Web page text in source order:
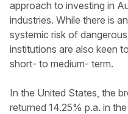
approach to investing in
industries. While there is
systemic risk of
institutions are also keen
short- to medium- term.
In the United States, the
returned 14.25% p.a. in